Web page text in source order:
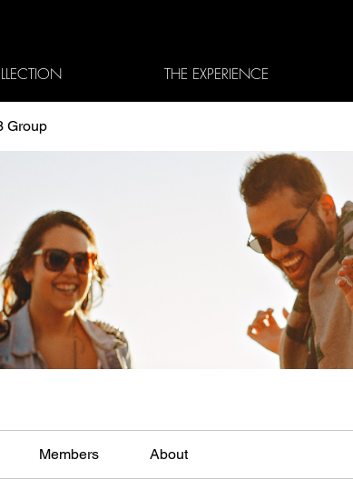
THE EXPERIENCE
Group
Members About